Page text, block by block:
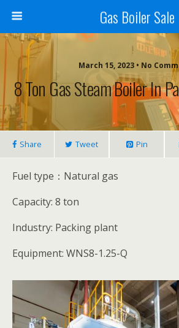
Gas Boiler Sale
March 15, 2023 • No
8 Ton Gas Steam Boiler In
Share Tweet Pin
Fuel type：Natural gas
Capacity: 8 ton
Industry: Packing plant
Equipment: WNS8-1.25-Q